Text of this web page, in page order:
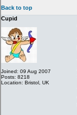
Back to top
Cupid
Joined: 09 Aug 2007
Posts: 8218
Location: Bristol, UK